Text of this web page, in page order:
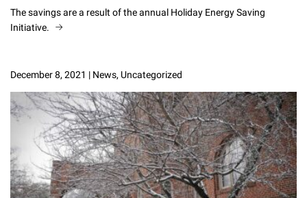
The savings are a result of the annual Holiday Energy Saving
Initiative.
December 8, 2021 | News, Uncategorized